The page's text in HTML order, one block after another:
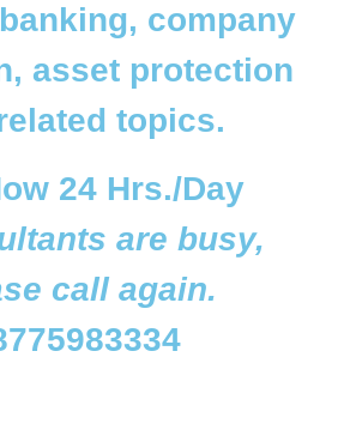
company
asset protection
topics.
24 Hrs./Day
are busy,
call again.